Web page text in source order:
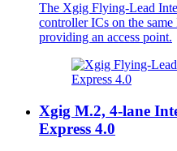
The Xgig Flying-Lead
controller ICs on the
providing an access point.
Xgig M.2, 4-lane
Express 4.0